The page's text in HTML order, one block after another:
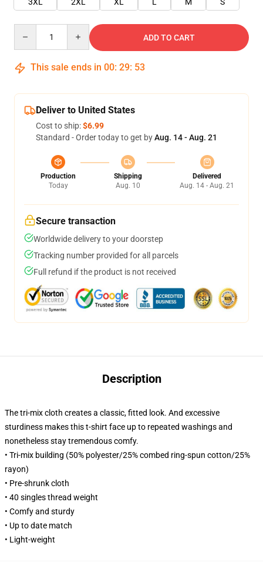
ADD TO CART
This sale ends in 00: 29: 53
Deliver to United States
Cost to ship:$6.99
Standard - Order today to get byAug. 14 - Aug. 21
Production
Today
Shipping
Aug. 10
Delivered
Aug. 14 - Aug. 21
Secure transaction
Worldwide delivery to your doorstep
Tracking number provided for all parcels
Full refund if the product is not received
Description
The tri-mix cloth creates a classic, fitted look. And excessive
sturdiness makes this t-shirt face up to repeated washings and
nonetheless stay tremendous comfy.
• Tri-mix building (50% polyester/25% combed ring-spun cotton/25%
rayon)
• Pre-shrunk cloth
• 40 singles thread weight
• Comfy and sturdy
• Up to date match
• Light-weight